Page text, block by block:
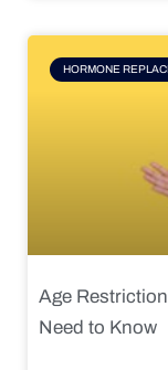
HORMONE
Age
Need to Know